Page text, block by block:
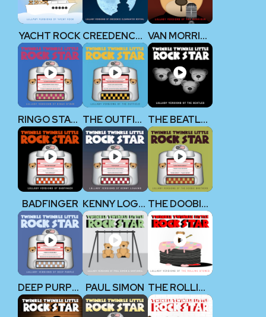
YACHT ROCK CREEDENCE CLEARWATER REVIVAL VAN MORRISON
RINGO STARR (THE BEATLES) THE OUTFIELD THE BEATLES
BADFINGER KENNY LOGGINS THE DOOBIE BROTHERS
DEEP PURPLE PAUL SIMON THE ROLLING STONES